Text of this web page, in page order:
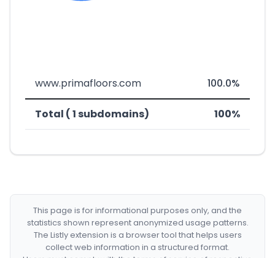
www.primafloors.com 100.0%
Total ( 1 subdomains) 100%
This page is for informational purposes only, and the
statistics shown represent anonymized usage patterns.
The Listly extension is a browser tool that helps users
collect web information in a structured format.